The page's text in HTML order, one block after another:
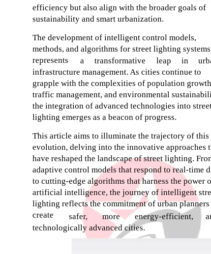
efficiency but also align with the broader goals of
sustainability and smart urbanization.
The development of intelligent control models,
methods, and algorithms for street lighting systems
represents
a transformative leap in
infrastructure management. As cities continue to
grapple with the complexities of population
traffic management, and environmental
the integration of advanced technologies into
lighting emerges as a beacon of progress.
This article aims to illuminate the trajectory of this
evolution, delving into the innovative approaches
have reshaped the landscape of street lighting.
adaptive control models that respond to real-time
to cutting-edge algorithms that harness the power
artificial intelligence, the journey of intelligent
lighting reflects the commitment of urban planners
create
safer, more energy-efficient,
technologically advanced cities.